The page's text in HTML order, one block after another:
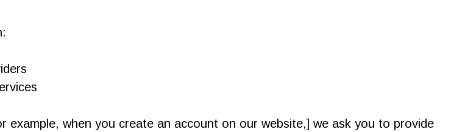
when you create an account on our website,] we ask you to provide